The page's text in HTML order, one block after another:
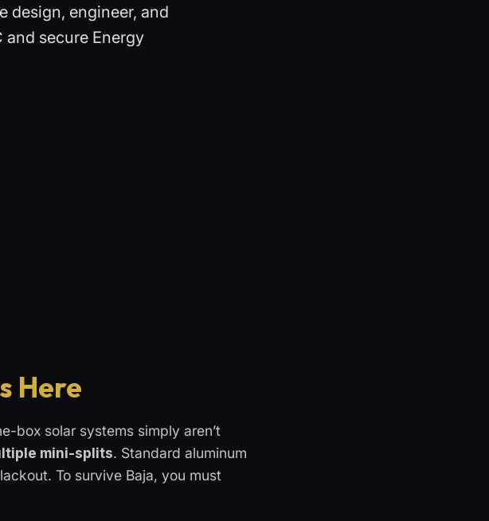
design, engineer, and
and secure Energy
Here
box solar systems simply aren’t
mini-splits. Standard aluminum
To survive Baja, you must